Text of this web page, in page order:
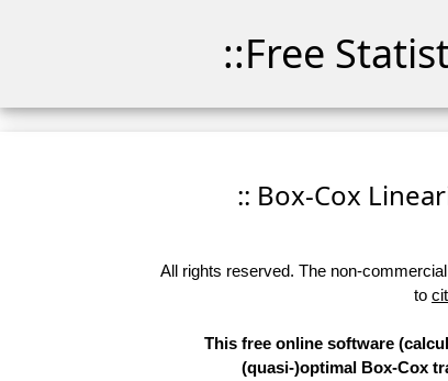
::Free
:: Box-Cox
All rights reserved. The non-
to
This free online software
(quasi-)optimal Box-Cox